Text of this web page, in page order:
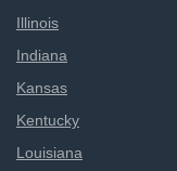
Illinois
Indiana
Kansas
Kentucky
Louisiana